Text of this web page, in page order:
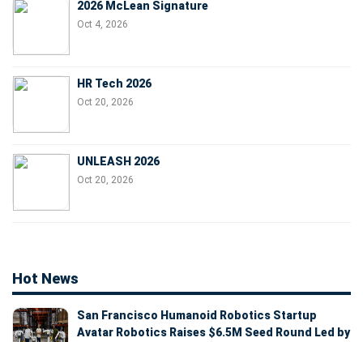
2026 McLean Signature
Oct 4, 2026
HR Tech 2026
Oct 20, 2026
UNLEASH 2026
Oct 20, 2026
Hot News
San Francisco Humanoid Robotics Startup
Avatar Robotics Raises $6.5M Seed Round Led by